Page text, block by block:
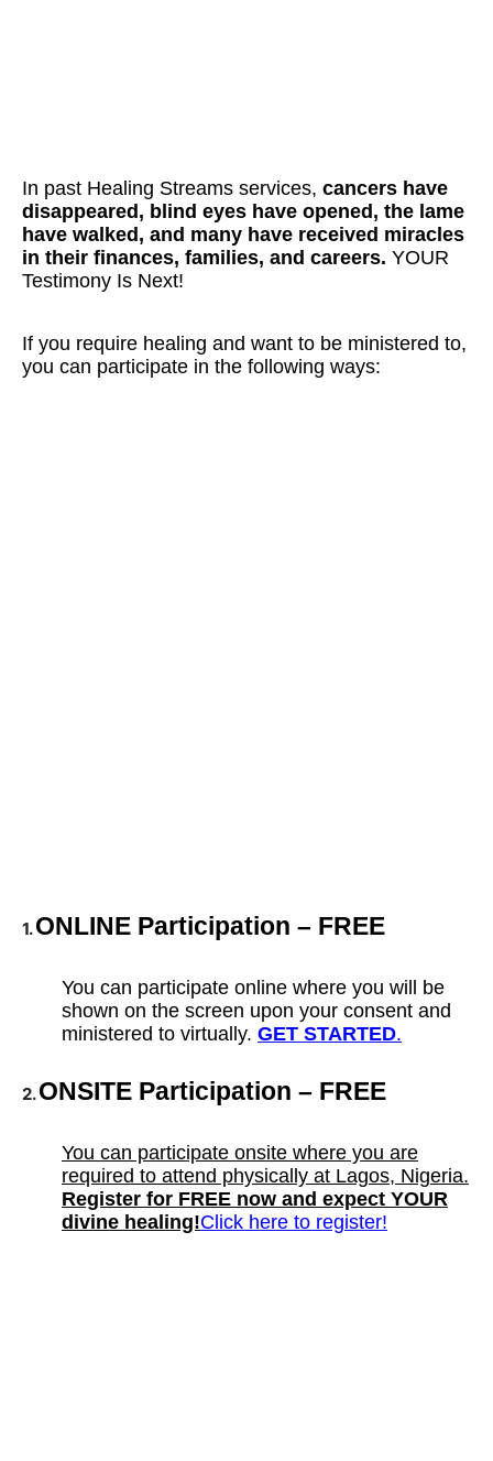
In past Healing Streams services, cancers have
disappeared, blind eyes have opened, the lame
have walked, and many have received miracles
in their finances, families, and careers. YOUR
Testimony Is Next!
If you require healing and want to be ministered to,
you can participate in the following ways:
1.ONLINE Participation – FREE
You can participate online where you will be
shown on the screen upon your consent and
ministered to virtually. GET STARTED.
2.ONSITE Participation – FREE
You can participate onsite where you are
required to attend physically at Lagos, Nigeria.
Register for FREE now and expect YOUR
divine healing!Click here to register!